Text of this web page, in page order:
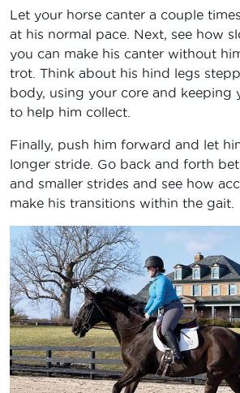
Let your horse canter a couple
at his normal pace. Next, see how
you can make his canter without
trot. Think about his hind legs
body, using your core and keeping
to help him collect.
Finally, push him forward and let
longer stride. Go back and forth
and smaller strides and see how
make his transitions within the gait.